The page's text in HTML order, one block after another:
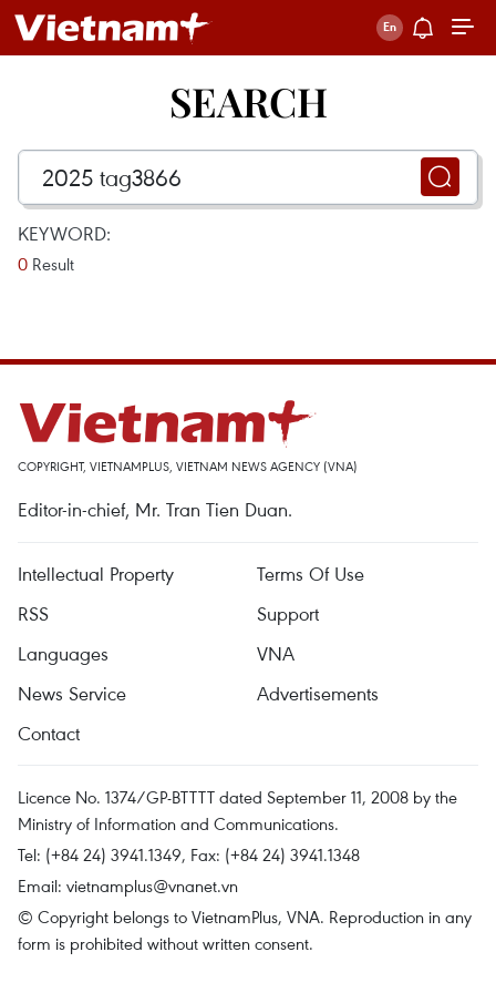
SEARCH
KEYWORD:
0 Result
COPYRIGHT, VIETNAMPLUS, VIETNAM NEWS AGENCY (VNA)
Editor-in-chief, Mr. Tran Tien Duan.
Intellectual Property
Terms Of Use
RSS
Support
Languages
VNA
News Service
Advertisements
Contact
Licence No. 1374/GP-BTTTT dated September 11, 2008 by the
Ministry of Information and Communications.
Tel: (+84 24) 3941.1349, Fax: (+84 24) 3941.1348
Email: vietnamplus@vnanet.vn
© Copyright belongs to VietnamPlus, VNA. Reproduction in any
form is prohibited without written consent.